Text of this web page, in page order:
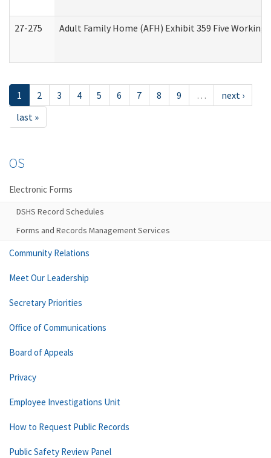
27-275 Adult Family Home (AFH) Exhibit 359 Five
1 2 3 4 5 6 7 8 9 …
next ›
last »
OS
Electronic Forms
DSHS Record Schedules
Forms and Records Management Services
Community Relations
Meet Our Leadership
Secretary Priorities
Office of Communications
Board of Appeals
Privacy
Employee Investigations Unit
How to Request Public Records
Public Safety Review Panel